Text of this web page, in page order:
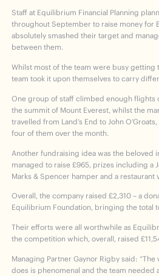
Staff at Equilibrium Financial Planning
throughout September to raise money for
absolutely smashed their target and
between them.
Whilst most of the team were busy getting
team took it upon themselves to carry
One group of staff climbed enough flights
the summit of Mount Everest, whilst the
travelled from Land’s End to John
four of them over the month.
Another fundraising idea was the beloved
managed to raise £965, prizes including a
Marks & Spencer hamper and a restaurant
Overall, the company raised £2,310 – a
Equilibrium Foundation, bringing the total
Their efforts were all worthwhile as
the competition which, overall, raised
Managing Partner Gaynor Rigby said:
does is phenomenal and the team needed